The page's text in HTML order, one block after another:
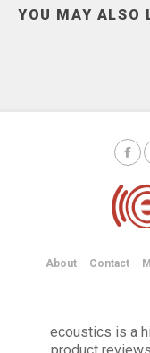
YOU MAY ALSO
About Contact
ecoustics is a
product